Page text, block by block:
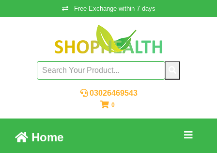
Free Exchange within 7 days
03026469543
0
Home